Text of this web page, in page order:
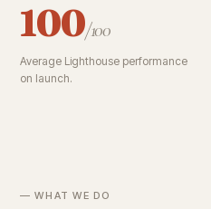
100/100
Average Lighthouse performance
on launch.
— WHAT WE DO